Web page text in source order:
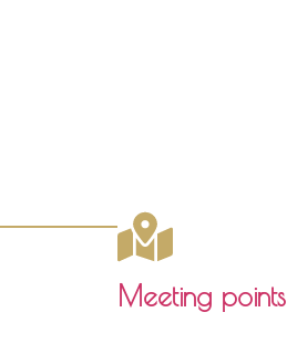
Meeting points